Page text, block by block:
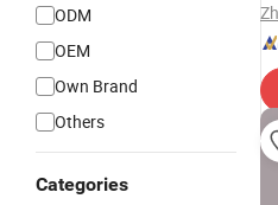
ODM
OEM
Own Brand
Others
Categories